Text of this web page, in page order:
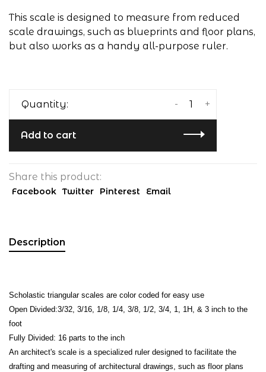
This scale is designed to measure from reduced
scale drawings, such as blueprints and floor plans,
but also works as a handy all-purpose ruler.
Quantity: +
-
Add to cart
Share this product:
Facebook Twitter Pinterest Email
Description
Scholastic triangular scales are color coded for easy use
Open Divided:3/32, 3/16, 1/8, 1/4, 3/8, 1/2, 3/4, 1, 1H, & 3 inch to the
foot
Fully Divided: 16 parts to the inch
An architect's scale is a specialized ruler designed to facilitate the
drafting and measuring of architectural drawings, such as floor plans